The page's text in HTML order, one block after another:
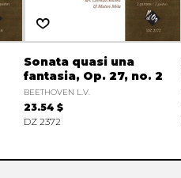
Sonata quasi una
fantasia, Op. 27, no. 2
BEETHOVEN L.V.
23.54 $
DZ 2372